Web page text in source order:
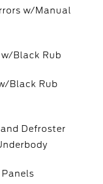
w/Manual
Black Rub
Black Rub
Defroster